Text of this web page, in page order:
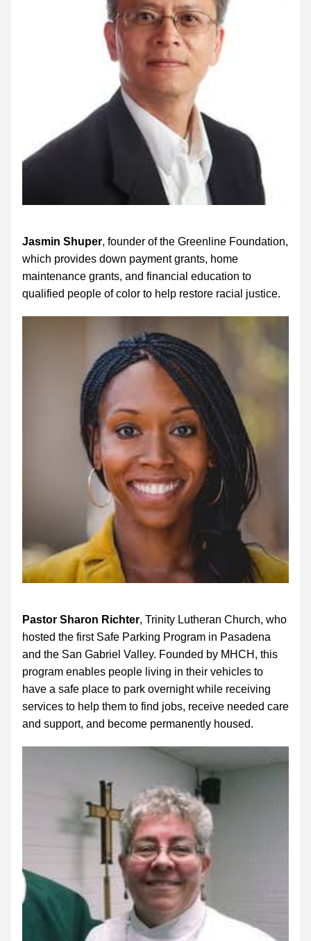
Jasmin Shuper, founder of the Greenline Foundation,
which provides down payment grants, home
maintenance grants, and financial education to
qualified people of color to help restore racial justice.
Pastor Sharon Richter, Trinity Lutheran Church, who
hosted the first Safe Parking Program in Pasadena
and the San Gabriel Valley. Founded by MHCH, this
program enables people living in their vehicles to
have a safe place to park overnight while receiving
services to help them to find jobs, receive needed care
and support, and become permanently housed.